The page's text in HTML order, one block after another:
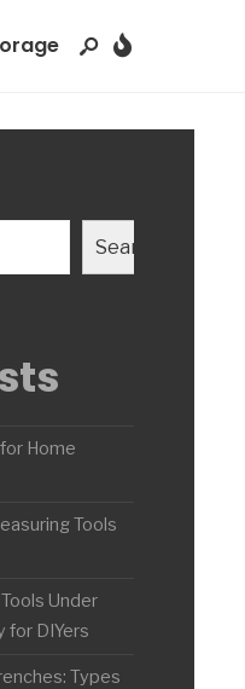
Search
Home
Tools
Under
for DIYers
Types